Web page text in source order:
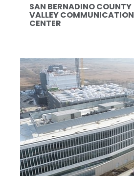
SAN BERNADINO COUNTY
VALLEY COMMUNICATION
CENTER